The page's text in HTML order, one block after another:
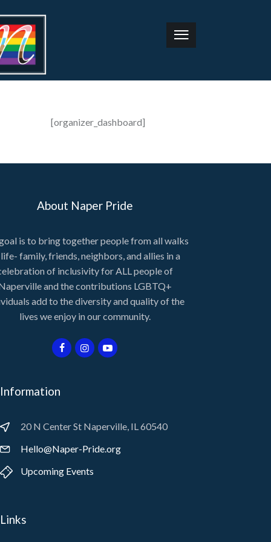
[organizer_dashboard]
About Naper Pride
is to bring together people from all walks
family, friends, neighbors, and allies in a
of inclusivity for ALL people of
and the contributions LGBTQ+
add to the diversity and quality of the
lives we enjoy in our community.
Information
20 N Center St Naperville, IL 60540
Hello@Naper-Pride.org
Upcoming Events
Links